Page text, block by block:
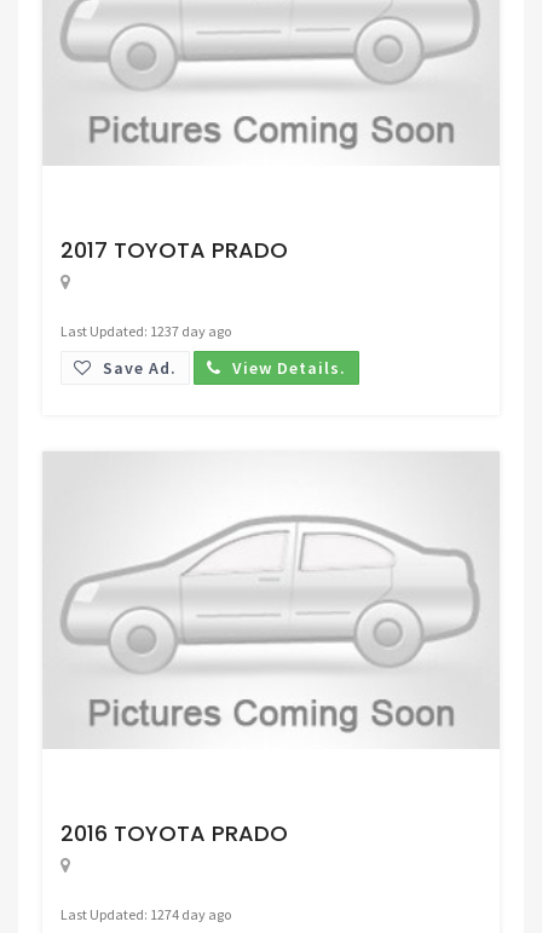
2017 TOYOTA PRADO
Last Updated: 1237 day ago
Save Ad. View Details.
2016 TOYOTA PRADO
Last Updated: 1274 day ago